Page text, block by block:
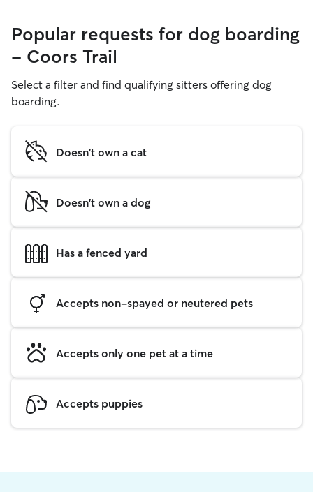
Popular requests for dog boarding
- Coors Trail
Select a filter and find qualifying sitters offering dog
boarding.
Doesn't own a cat
Doesn't own a dog
Has a fenced yard
Accepts non-spayed or neutered pets
Accepts only one pet at a time
Accepts puppies